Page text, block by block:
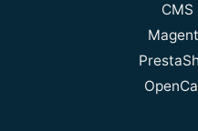
CMS